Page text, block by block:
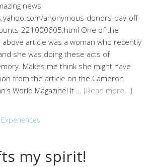
news
anonymous-donors-pay-off-
221000605.html One of the
article was a woman who recently
she was doing these acts of
Makes me think she might have
from the article on the Cameron
World Magazine! It … [Read more…]
my spirit!